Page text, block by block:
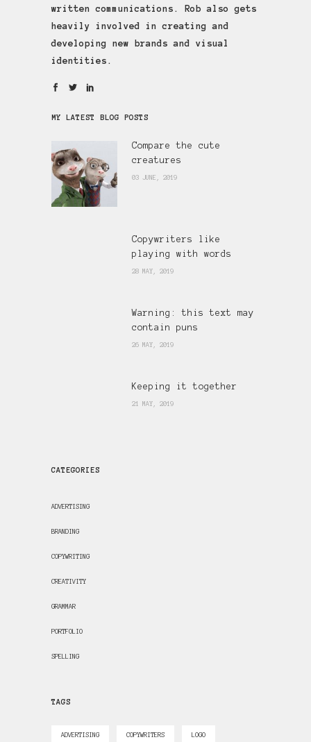
written communications. Rob also gets
heavily involved in creating and
developing new brands and visual
identities.
MY LATEST BLOG POSTS
Compare the cute
creatures
03 JUNE, 2019
Copywriters like
playing with words
28 MAY, 2019
Warning: this text may
contain puns
26 MAY, 2019
Keeping it together
21 MAY, 2019
CATEGORIES
ADVERTISING
BRANDING
COPYWRITING
CREATIVITY
GRAMMAR
PORTFOLIO
SPELLING
TAGS
ADVERTISING COPYWRITERS LOGO